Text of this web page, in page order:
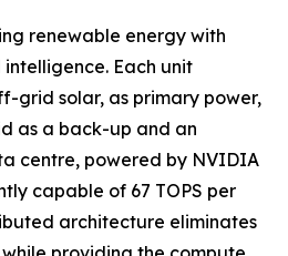
renewable energy with
Each unit
grid solar, as primary power,
as a back-up and an
centre, powered by NVIDIA
capable of 67 TOPS per
architecture eliminates